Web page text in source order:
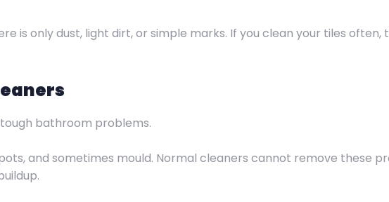
is only dust, light dirt, or simple marks. If you clean your tiles often,
bathroom problems.
and sometimes mould. Normal cleaners cannot remove these